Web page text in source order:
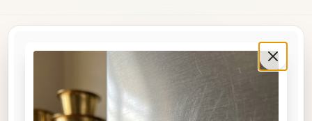
Original watercolour art prints, postcards, notebooks, and travel tags by Aishwarya Ashok,
inspired by the streets and stories of Madras, Goa, Jaipur, Hampi, Italy, and beyond.
COLLECTIONS